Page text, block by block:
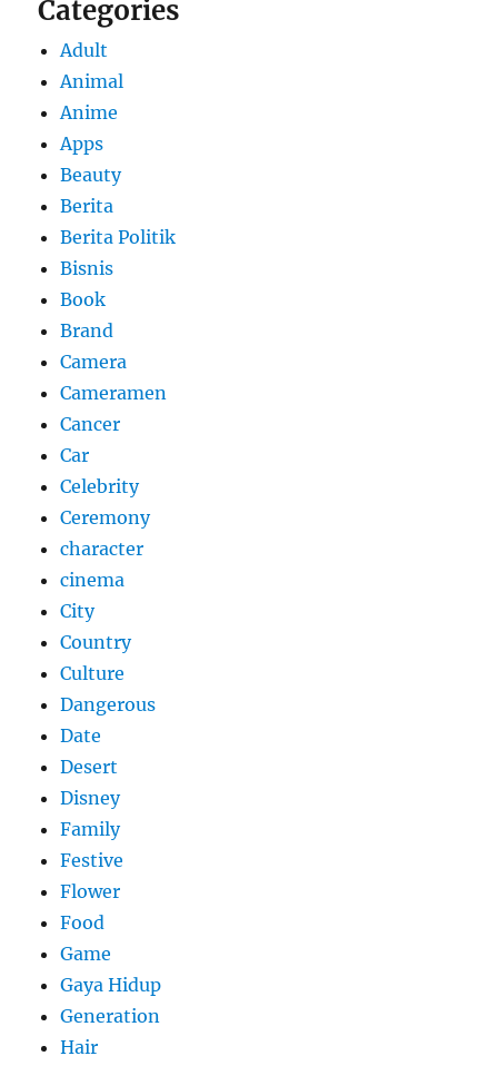
Categories
Adult
Animal
Anime
Apps
Beauty
Berita
Berita Politik
Bisnis
Book
Brand
Camera
Cameramen
Cancer
Car
Celebrity
Ceremony
character
cinema
City
Country
Culture
Dangerous
Date
Desert
Disney
Family
Festive
Flower
Food
Game
Gaya Hidup
Generation
Hair